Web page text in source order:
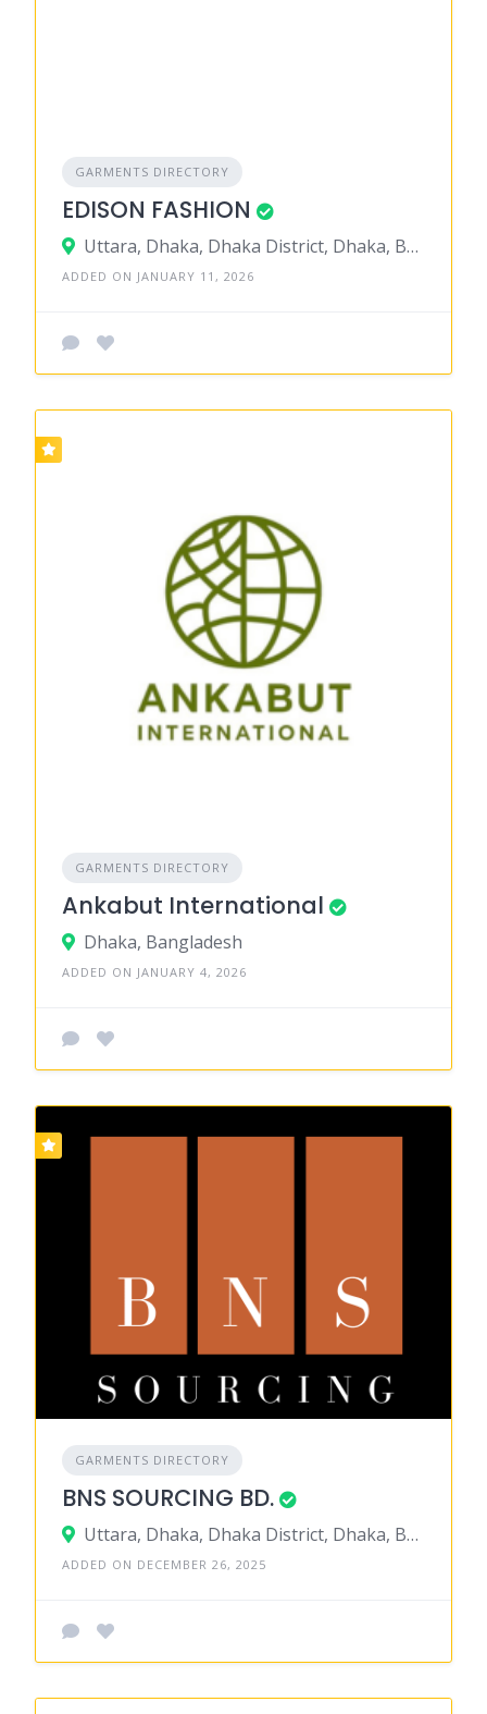
GARMENTS DIRECTORY
EDISON FASHION
Uttara, Dhaka, Dhaka District, Dhaka, Bangladesh
ADDED ON JANUARY 11, 2026
GARMENTS DIRECTORY
Ankabut International
Dhaka, Bangladesh
ADDED ON JANUARY 4, 2026
GARMENTS DIRECTORY
BNS SOURCING BD.
Uttara, Dhaka, Dhaka District, Dhaka, Bangladesh
ADDED ON DECEMBER 26, 2025